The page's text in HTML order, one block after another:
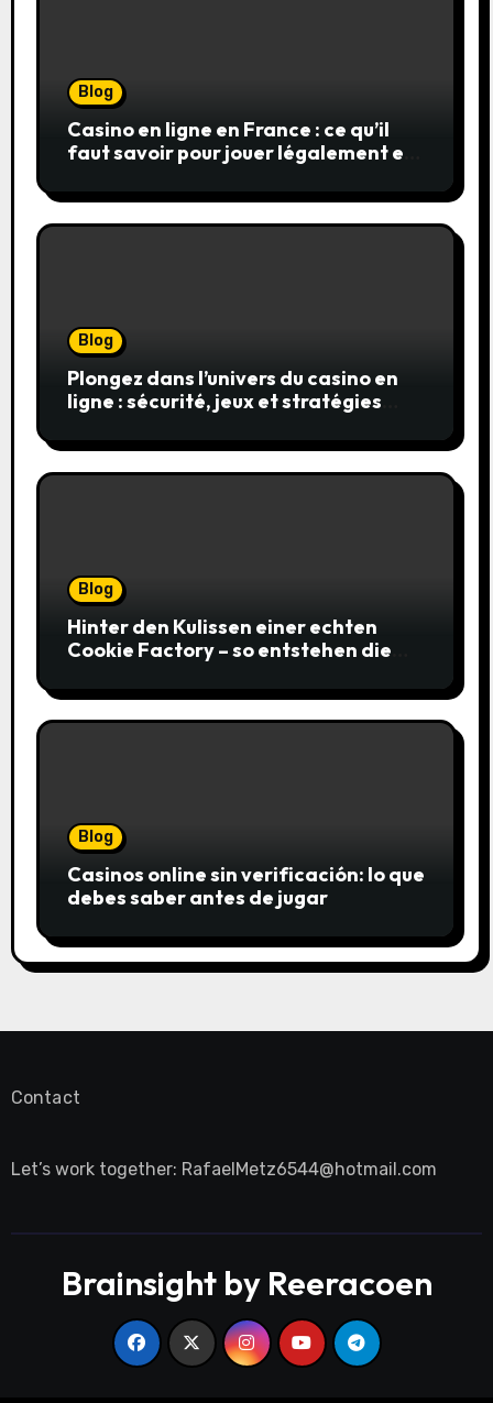
Blog
Casino en ligne en France : ce qu’il
faut savoir pour jouer légalement et
Blog
Plongez dans l’univers du casino en
ligne : sécurité, jeux et stratégies
Blog
Hinter den Kulissen einer echten
Cookie Factory – so entstehen die
Blog
Casinos online sin verificación: lo que
debes saber antes de jugar
Contact
Let’s work together: RafaelMetz6544@hotmail.com
Brainsight by Reeracoen